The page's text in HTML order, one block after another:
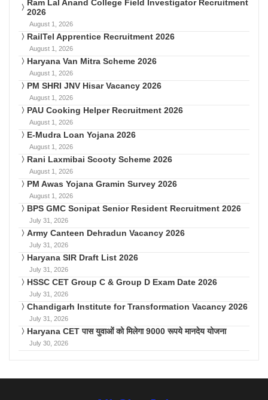
Ram Lal Anand College Field Investigator Recruitment
2026
August 1, 2026
RailTel Apprentice Recruitment 2026
August 1, 2026
Haryana Van Mitra Scheme 2026
August 1, 2026
PM SHRI JNV Hisar Vacancy 2026
August 1, 2026
PAU Cooking Helper Recruitment 2026
August 1, 2026
E-Mudra Loan Yojana 2026
August 1, 2026
Rani Laxmibai Scooty Scheme 2026
August 1, 2026
PM Awas Yojana Gramin Survey 2026
August 1, 2026
BPS GMC Sonipat Senior Resident Recruitment 2026
July 31, 2026
Army Canteen Dehradun Vacancy 2026
July 31, 2026
Haryana SIR Draft List 2026
July 31, 2026
HSSC CET Group C & Group D Exam Date 2026
July 31, 2026
Chandigarh Institute for Transformation Vacancy 2026
July 31, 2026
Haryana CET पास युवाओं को मिलेगा 9000 रूपये मानदेय योजना
July 30, 2026